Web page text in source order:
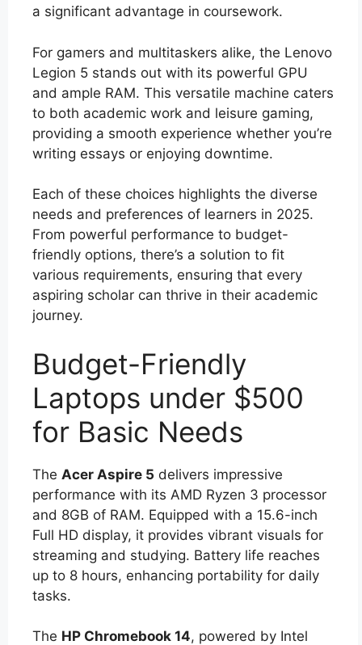
a significant advantage in coursework.
For gamers and multitaskers alike, the Lenovo
Legion 5 stands out with its powerful GPU
and ample RAM. This versatile machine caters
to both academic work and leisure gaming,
providing a smooth experience whether you’re
writing essays or enjoying downtime.
Each of these choices highlights the diverse
needs and preferences of learners in 2025.
From powerful performance to budget-
friendly options, there’s a solution to fit
various requirements, ensuring that every
aspiring scholar can thrive in their academic
journey.
Budget-Friendly
Laptops under $500
for Basic Needs
The Acer Aspire 5 delivers impressive
performance with its AMD Ryzen 3 processor
and 8GB of RAM. Equipped with a 15.6-inch
Full HD display, it provides vibrant visuals for
streaming and studying. Battery life reaches
up to 8 hours, enhancing portability for daily
tasks.
The HP Chromebook 14, powered by Intel